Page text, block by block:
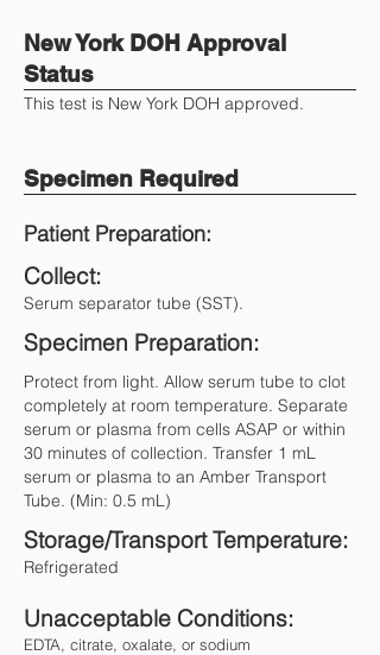
New York DOH Approval
Status
This test is New York DOH approved.
Specimen Required
Patient Preparation:
Collect:
Serum separator tube (SST).
Specimen Preparation:
Protect from light. Allow serum tube to clot
completely at room temperature. Separate
serum or plasma from cells ASAP or within
30 minutes of collection. Transfer 1 mL
serum or plasma to an Amber Transport
Tube. (Min: 0.5 mL)
Storage/Transport Temperature:
Refrigerated
Unacceptable Conditions:
EDTA, citrate, oxalate, or sodium